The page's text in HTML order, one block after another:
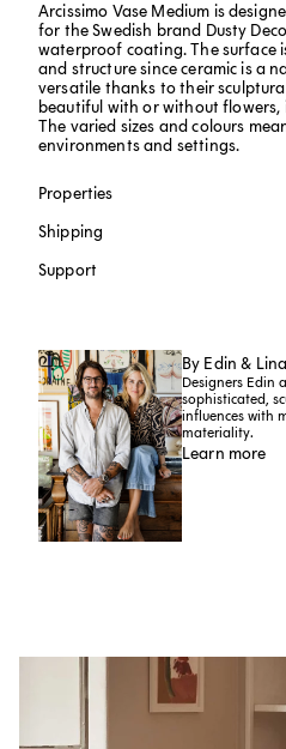
Arcissimo Vase Medium is
for the Swedish brand Dusty
waterproof coating. The surface
and structure since ceramic is a
versatile thanks to their
beautiful with or without flowers,
The varied sizes and colours
environments and settings.
Properties
Shipping
Support
By Edin &
Designers Edin
sophisticated,
influences with
materiality.
Learn more